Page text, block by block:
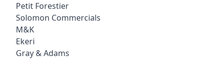
Petit Forestier
Solomon Commercials
M&K
Ekeri
Gray & Adams